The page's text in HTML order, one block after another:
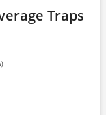
Traps
)